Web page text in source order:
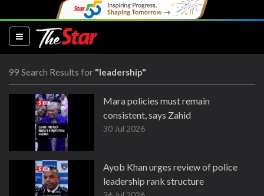
(current)
99 Search Results for "leadership"
Mara policies must remain
consistent, says Zahid
30 Jul 2026
Ayob Khan urges review of police
leadership rank structure